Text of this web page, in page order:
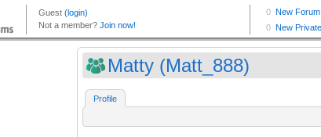
Matty (Matt_888)
Profile